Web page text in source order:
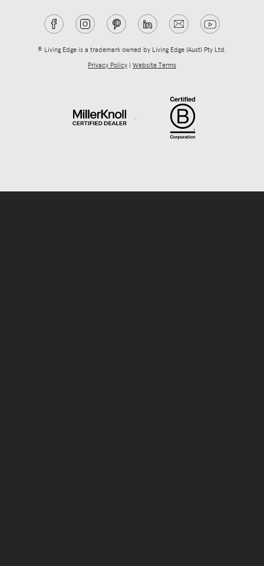
® Living Edge is a trademark owned by Living Edge (Aust) Pty Ltd.
Privacy Policy | Website Terms
.